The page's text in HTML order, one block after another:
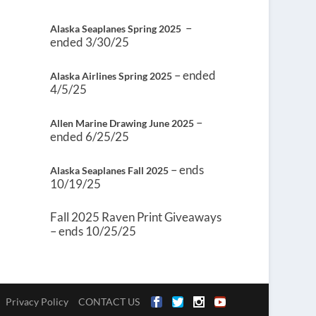
Alaska Seaplanes Spring 2025 –
ended 3/30/25
Alaska Airlines Spring 2025 – ended
4/5/25
Allen Marine Drawing June 2025 –
ended 6/25/25
Alaska Seaplanes Fall 2025 – ends
10/19/25
Fall 2025 Raven Print Giveaways
– ends 10/25/25
Privacy Policy CONTACT US